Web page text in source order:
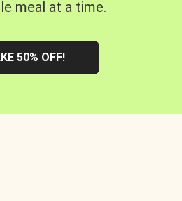
meal at a time.
50% OFF!